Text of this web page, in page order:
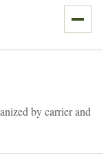
by carrier and